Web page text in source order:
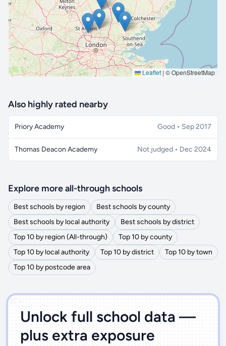
Leaflet|© OpenStreetMap
Also highly rated nearby
Priory Academy Good • Sep 2017
Thomas Deacon Academy Not judged • Dec 2024
Explore more all-through schools
Best schools by region
Best schools by county
Best schools by local authority
Best schools by district
Top 10 by region (All-through)
Top 10 by county
Top 10 by local authority
Top 10 by district
Top 10 by town
Top 10 by postcode area
')]">
Unlock full school data —
plus extra exposure